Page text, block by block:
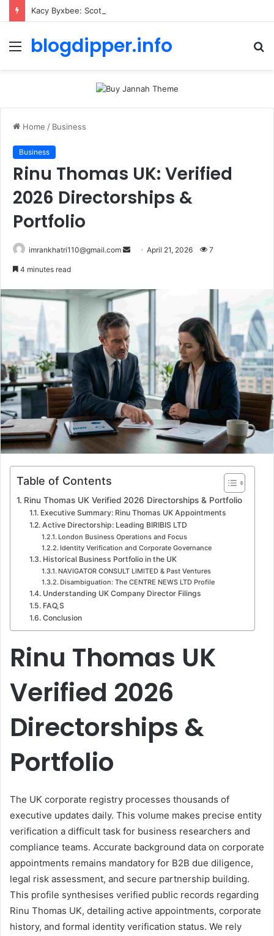
Kacy Byxbee: Scott Caan’s Partner or Wife? 2026 Updates
Menu
blogdipper.info
Home / Business
Business
Rinu Thomas UK: Verified
2026 Directorships &
Portfolio
imrankhatri110@gmail.com
d
m
a
i
April 21, 2026 7
4 minutes read
Table of Contents
Rinu Thomas UK Verified 2026 Directorships & Portfolio
Executive Summary: Rinu Thomas UK Appointments
Active Directorship: Leading BIRIBIS LTD
London Business Operations and Focus
Identity Verification and Corporate Governance
Historical Business Portfolio in the UK
NAVIGATOR CONSULT LIMITED & Past Ventures
Disambiguation: The CENTRE NEWS LTD Profile
Understanding UK Company Director Filings
FAQ,S
Conclusion
Rinu Thomas UK
Verified 2026
Directorships &
Portfolio
The UK corporate registry processes thousands of
executive updates daily. This volume makes precise entity
verification a difficult task for business researchers and
compliance teams. Accurate background data on corporate
appointments remains mandatory for B2B due diligence,
legal risk assessment, and secure partnership building.
This profile synthesises verified public records regarding
Rinu Thomas UK, detailing active appointments, corporate
history, and formal identity verification status. We rely